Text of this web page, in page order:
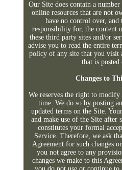
Our Site does contain a
online resources that are not
have no control over, and
responsibility for, the content
these third party sites and/or
advise you to read the entire
policy of any site that you
that is posted
Changes to
We reserves the right to
time. We do so by posting
updated terms on the Site.
and make use of the Site after
constitutes your formal
Service. Therefore, we ask
Agreement for such changes
you not agree to any
changes we make to this